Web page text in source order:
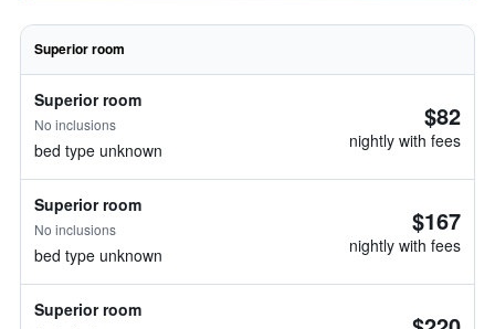
Superior room
Superior room
No inclusions
bed type unknown
$82
nightly with fees
Superior room
No inclusions
bed type unknown
$167
nightly with fees
Superior room